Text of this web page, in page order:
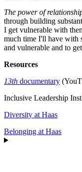
The power of
through building
I get vulnerable with
much time I'll have with
and vulnerable and to
Resources
13th documentary
Inclusive Leadership
Diversity at Haas
Belonging at Haas